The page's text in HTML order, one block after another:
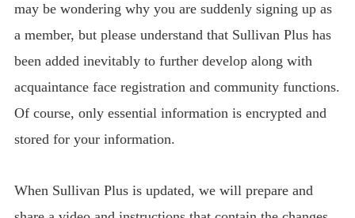
may be wondering why you are suddenly signing up as
a member, but please understand that Sullivan Plus has
been added inevitably to further develop along with
acquaintance face registration and community functions.
Of course, only essential information is encrypted and
stored for your information.
When Sullivan Plus is updated, we will prepare and